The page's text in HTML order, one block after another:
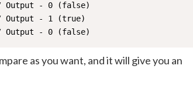
Output - 0 (false)
- 1 (true)
- 0 (false)
as you want, and it will give you an